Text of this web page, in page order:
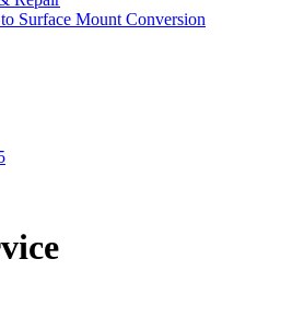
Surface Mount Conversion